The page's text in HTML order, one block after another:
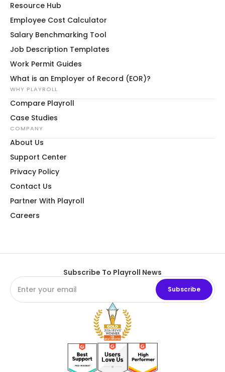
Resource Hub
Employee Cost Calculator
Salary Benchmarking Tool
Job Description Templates
Work Permit Guides
What is an Employer of Record (EOR)?
WHY PLAYROLL
Compare Playroll
Case Studies
COMPANY
About Us
Support Center
Privacy Policy
Contact Us
Partner With Playroll
Careers
Subscribe To Playroll News